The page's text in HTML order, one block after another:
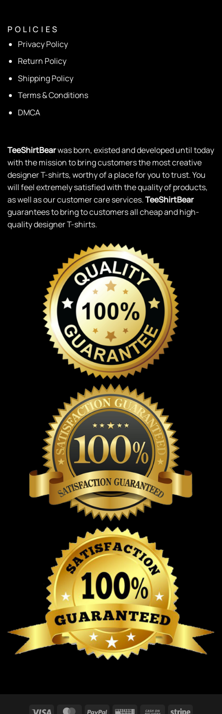
P O L I C I E S
Privacy Policy
Return Policy
Shipping Policy
Terms & Conditions
DMCA
TeeShirtBearwas born, existed and developed until today
with the mission to bring customers the most creative
designer T-shirts, worthy of a place for you to trust. You
will feel extremely satisfied with the quality of products,
as well as our customer care services.TeeShirtBear
guarantees to bring to customers all cheap and high-
quality designer T-shirts.
Visa MasterCardPayPal Western Cash Stripe